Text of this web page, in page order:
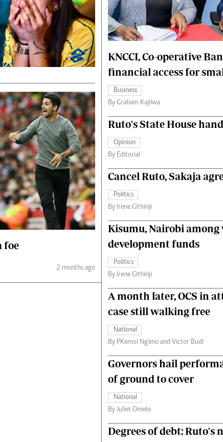
Hockey
Cricket
Gossip & Rumours
Premier League
Ten Things
Health
Flash Back
Nairobian Shop
The Nairobian
Fashion
Money
The Standard
foe
2 months ago
KNCCI, Co-operative
financial access for
Business
By Graham Kajilwa
Ruto's State House
Opinion
By Editorial
Cancel Ruto, Sakaja
Politics
By Irene Githinji
Kisumu, Nairobi among
development funds
Politics
By Irene Githinji
A month later, OCS in
case still walking free
National
By PKemoi Ng'eno and Victor Budi
Governors hail
of ground to cover
National
By Juliet Omelo
Degrees of debt: